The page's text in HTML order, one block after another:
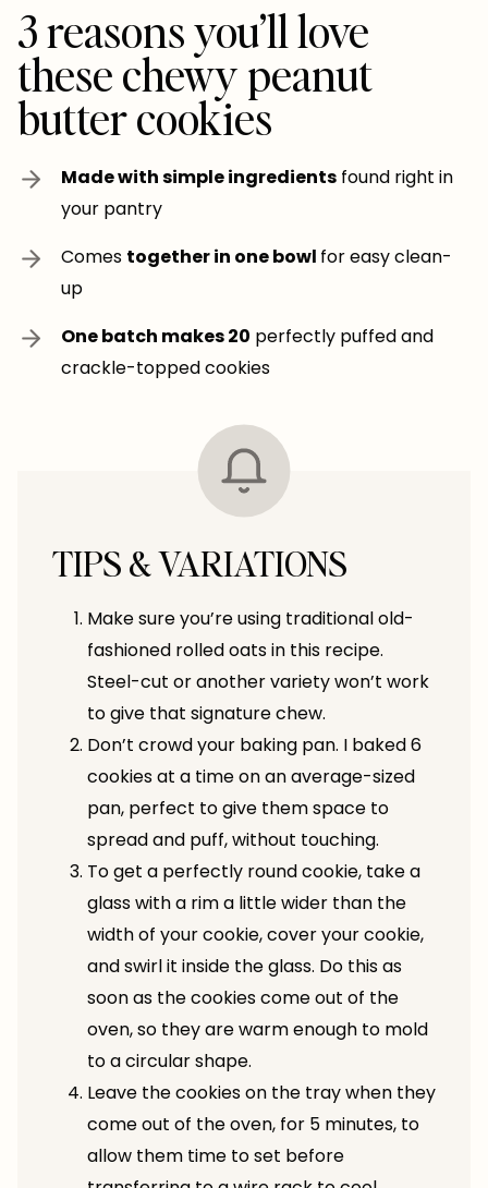
3 reasons you’ll love
these chewy peanut
butter cookies
Made with simple ingredients found right in
your pantry
Comes together in one bowl for easy clean-
up
One batch makes 20 perfectly puffed and
crackle-topped cookies
TIPS & VARIATIONS
Make sure you’re using traditional old-
fashioned rolled oats in this recipe.
Steel-cut or another variety won’t work
to give that signature chew.
Don’t crowd your baking pan. I baked 6
cookies at a time on an average-sized
pan, perfect to give them space to
spread and puff, without touching.
To get a perfectly round cookie, take a
glass with a rim a little wider than the
width of your cookie, cover your cookie,
and swirl it inside the glass. Do this as
soon as the cookies come out of the
oven, so they are warm enough to mold
to a circular shape.
Leave the cookies on the tray when they
come out of the oven, for 5 minutes, to
allow them time to set before